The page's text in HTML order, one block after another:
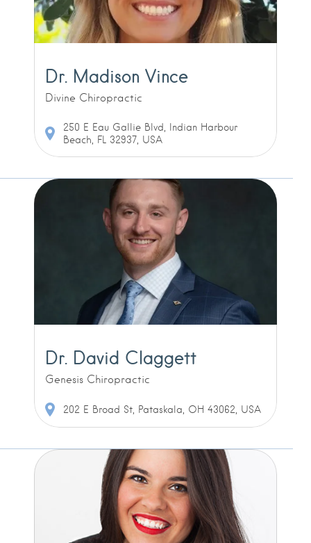
Dr. Madison Vince
Divine Chiropractic
250 E Eau Gallie Blvd, Indian Harbour
Beach, FL 32937, USA
Dr. David Claggett
Genesis Chiropractic
202 E Broad St, Pataskala, OH 43062, USA